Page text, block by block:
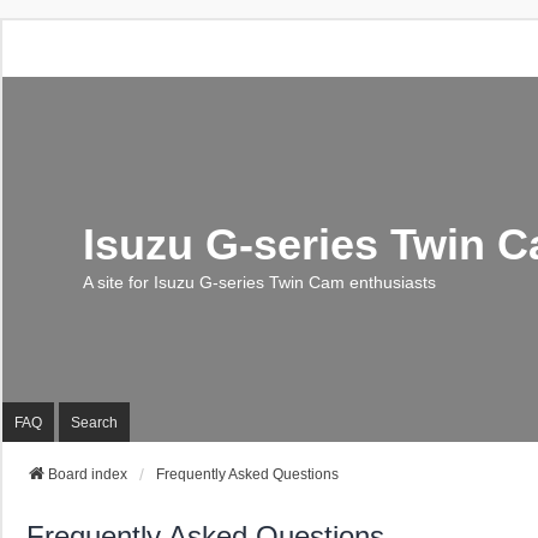
Isuzu G-series Twin
A site for Isuzu G-series Twin Cam enthusiasts
FAQ Search
Board index Frequently Asked Questions